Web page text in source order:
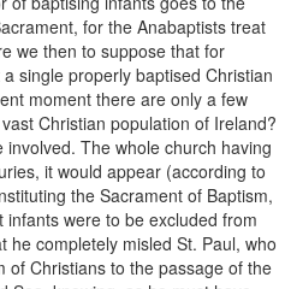
for the Anabaptists treat
we then to suppose that for
single properly baptised Christian
moment there are only a few
Christian population of Ireland?
The whole church having
it would appear (according to
the Sacrament of Baptism,
were to be excluded from
he completely misled St. Paul, who
of Christians to the passage of the